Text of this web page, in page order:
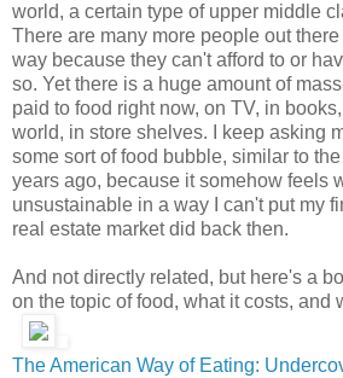
world, a certain type of upper middle
There are many more people out
way because they can't afford to or
so. Yet there is a huge amount of
paid to food right now, on TV, in
world, in store shelves. I keep asking
some sort of food bubble, similar to
years ago, because it somehow feels
unsustainable in a way I can't put my
real estate market did back then.
And not directly related, but here's a
on the topic of food, what it costs, and
The American Way of Eating: